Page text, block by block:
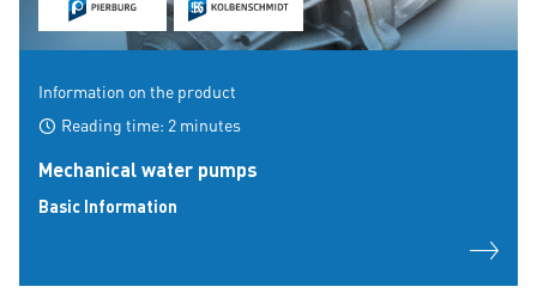
Information on the product
Reading time: 2 minutes
Mechanical water pumps
Basic Information